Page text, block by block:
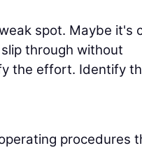
spot. Maybe it's
through without
the effort. Identify
procedures